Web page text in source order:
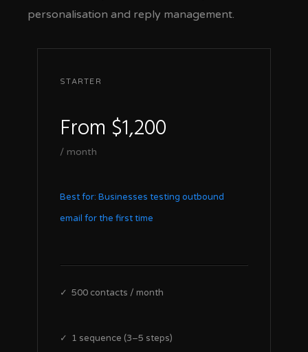
personalisation and reply management.
STARTER
From $1,200
/ month
Best for: Businesses testing outbound
email for the first time
✓ 500 contacts / month
✓ 1 sequence (3–5 steps)